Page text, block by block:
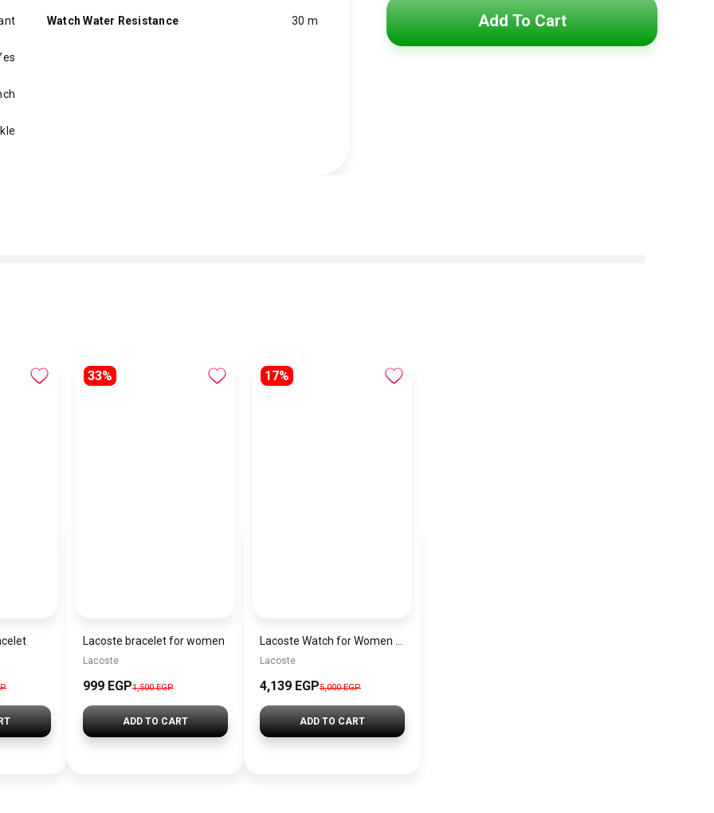
Watch Water Resistance 30 m Add To Cart
33%
Lacoste bracelet for women
Lacoste
999 EGP1,500 EGP
ADD TO CART
17%
Lacoste
4,139 EGP5,000 EGP
ADD TO CART